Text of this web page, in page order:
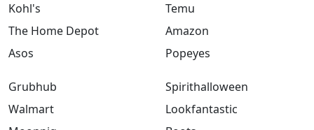
Kohl's
The Home Depot
Asos
Temu
Amazon
Popeyes
Grubhub
Walmart
Spirithalloween
Lookfantastic